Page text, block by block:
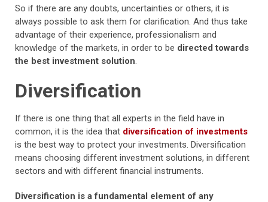
So if there are any doubts, uncertainties or others, it is
always possible to ask them for clarification. And thus take
advantage of their experience, professionalism and
knowledge of the markets, in order to be directed towards
the best investment solution.
Diversification
If there is one thing that all experts in the field have in
common, it is the idea that diversification of investments
is the best way to protect your investments. Diversification
means choosing different investment solutions, in different
sectors and with different financial instruments.
Diversification is a fundamental element of any